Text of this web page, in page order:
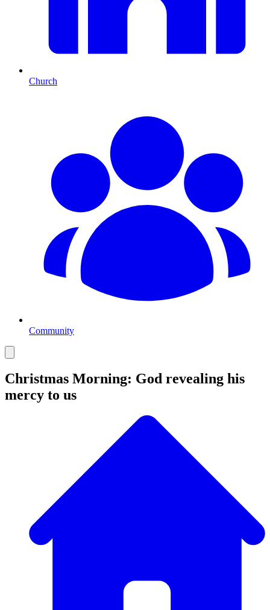
Church
Community
Christmas Morning: God revealing his
mercy to us